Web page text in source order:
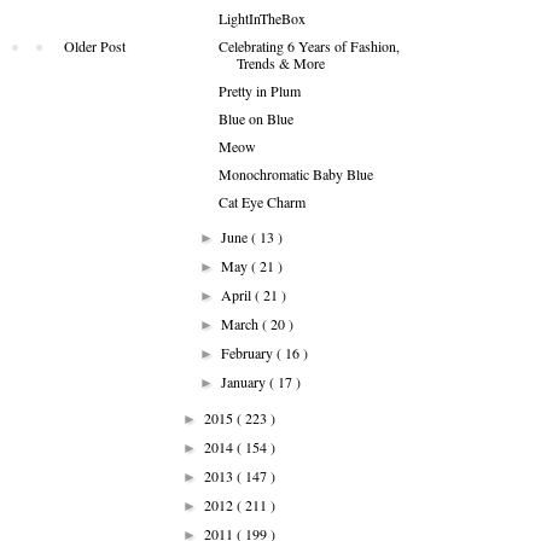
Older Post
LightInTheBox
Celebrating 6 Years of Fashion,
Trends & More
Pretty in Plum
Blue on Blue
Meow
Monochromatic Baby Blue
Cat Eye Charm
►June( 13 )
►May( 21 )
►April( 21 )
►March( 20 )
►February( 16 )
►January( 17 )
► 2015( 223 )
► 2014( 154 )
► 2013 ( 147 )
► 2012( 211 )
► 2011 ( 199 )